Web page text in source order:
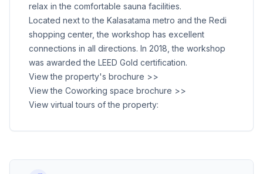
relax in the comfortable sauna facilities.
Located next to the Kalasatama metro and the Redi
shopping center, the workshop has excellent
connections in all directions. In 2018, the workshop
was awarded the LEED Gold certification.
View the property's brochure >>
View the Coworking space brochure >>
View virtual tours of the property: